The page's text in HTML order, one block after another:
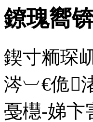
鐐瑰嚮
鍥寸粫琛
涔︺€佹
戞櫘-娣卞